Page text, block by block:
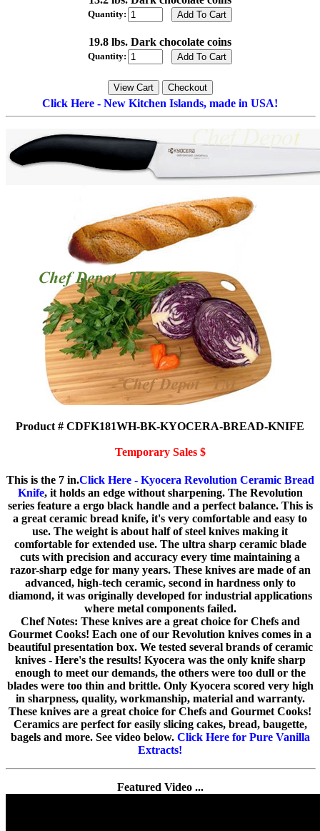
Quantity:
19.8 lbs. Dark chocolate coins
Quantity:
Click Here - New Kitchen Islands, made in USA!
Product # CDFK181WH-BK-KYOCERA-BREAD-KNIFE
Temporary Sales $
This is the 7 in.Click Here - Kyocera Revolution Ceramic Bread
Knife, it holds an edge without sharpening. The Revolution
series feature a ergo black handle and a perfect balance. This is
a great ceramic bread knife, it's very comfortable and easy to
use. The weight is about half of steel knives making it
comfortable for extended use. The ultra sharp ceramic blade
cuts with precision and accuracy every time maintaining a
razor-sharp edge for many years. These knives are made of an
advanced, high-tech ceramic, second in hardness only to
diamond, it was originally developed for industrial applications
where metal components failed.
Chef Notes: These knives are a great choice for Chefs and
Gourmet Cooks! Each one of our Revolution knives comes in a
beautiful presentation box. We tested several brands of ceramic
knives - Here's the results! Kyocera was the only knife sharp
enough to meet our demands, the others were too dull or the
blades were too thin and brittle. Only Kyocera scored very high
in sharpness, quality, workmanship, material and warranty.
These knives are a great choice for Chefs and Gourmet Cooks!
Ceramics are perfect for easily slicing cakes, bread, baugette,
bagels and more. See video below. Click Here for Pure Vanilla
Extracts!
Featured Video ...